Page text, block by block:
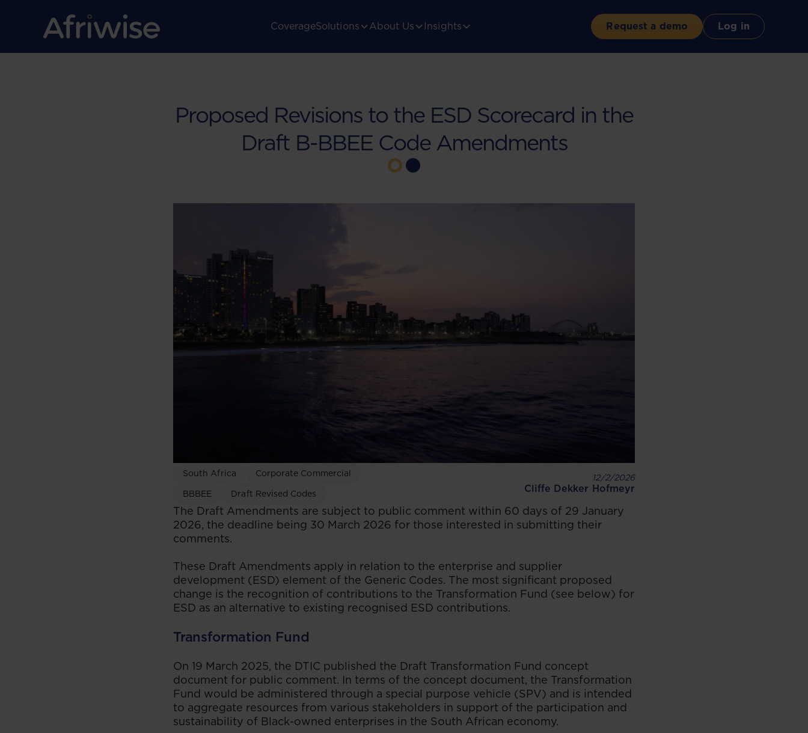
CoverageSolutions About Us Insights Request a demo Log in
Proposed Revisions to the ESD Scorecard in the
Draft B-BBEE Code Amendments
South Africa Corporate Commercial
BBBEE Draft Revised Codes
12/2/2026
Cliffe Dekker Hofmeyr
The Draft Amendments are subject to public comment within 60 days of 29 January
2026, the deadline being 30 March 2026 for those interested in submitting their
comments.
These Draft Amendments apply in relation to the enterprise and supplier
development (ESD) element of the Generic Codes. The most significant proposed
change is the recognition of contributions to the Transformation Fund (see below) for
ESD as an alternative to existing recognised ESD contributions.
Transformation Fund
On 19 March 2025, the DTIC published the Draft Transformation Fund concept
document for public comment. In terms of the concept document, the Transformation
Fund would be administered through a special purpose vehicle (SPV) and is intended
to aggregate resources from various stakeholders in support of the participation and
sustainability of Black-owned enterprises in the South African economy.